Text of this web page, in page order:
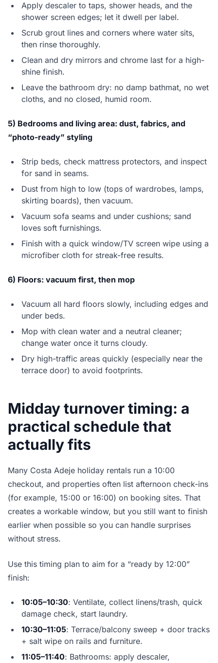
Apply descaler to taps, shower heads, and the
shower screen edges; let it dwell per label.
Scrub grout lines and corners where water sits,
then rinse thoroughly.
Clean and dry mirrors and chrome last for a high-
shine finish.
Leave the bathroom dry: no damp bathmat, no wet
cloths, and no closed, humid room.
5) Bedrooms and living area: dust, fabrics, and
“photo-ready” styling
Strip beds, check mattress protectors, and inspect
for sand in seams.
Dust from high to low (tops of wardrobes, lamps,
skirting boards), then vacuum.
Vacuum sofa seams and under cushions; sand
loves soft furnishings.
Finish with a quick window/TV screen wipe using a
microfiber cloth for streak-free results.
6) Floors: vacuum first, then mop
Vacuum all hard floors slowly, including edges and
under beds.
Mop with clean water and a neutral cleaner;
change water once it turns cloudy.
Dry high-traffic areas quickly (especially near the
terrace door) to avoid footprints.
Midday turnover timing: a
practical schedule that
actually fits
Many Costa Adeje holiday rentals run a 10:00
checkout, and properties often list afternoon check-ins
(for example, 15:00 or 16:00) on booking sites. That
creates a workable window, but you still want to finish
earlier when possible so you can handle surprises
without stress.
Use this timing plan to aim for a “ready by 12:00”
finish:
10:05–10:30: Ventilate, collect linens/trash, quick
damage check, start laundry.
10:30–11:05: Terrace/balcony sweep + door tracks
+ salt wipe on rails and furniture.
11:05–11:40: Bathrooms: apply descaler,